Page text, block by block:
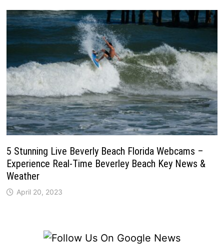
5 Stunning Live Beverly Beach Florida Webcams –
Experience Real-Time Beverley Beach Key News &
Weather
April 20, 2023